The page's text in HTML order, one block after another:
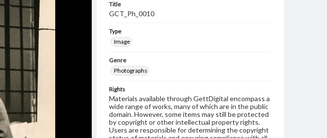
Title
GCT_Ph_0010
Type
Image
Genre
Photographs
Rights
Materials available through GettDigital encompass a
wide range of works, many of which are in the public
domain. However, some items may still be protected
by copyright or other intellectual property rights.
Users are responsible for determining the copyright